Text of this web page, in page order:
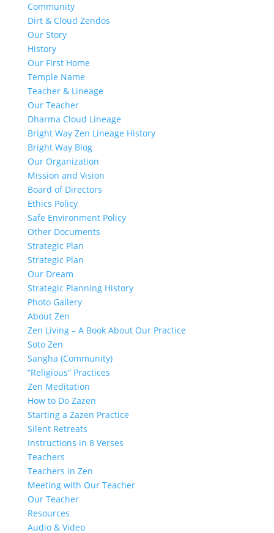
Community
Dirt & Cloud Zendos
Our Story
History
Our First Home
Temple Name
Teacher & Lineage
Our Teacher
Dharma Cloud Lineage
Bright Way Zen Lineage History
Bright Way Blog
Our Organization
Mission and Vision
Board of Directors
Ethics Policy
Safe Environment Policy
Other Documents
Strategic Plan
Strategic Plan
Our Dream
Strategic Planning History
Photo Gallery
About Zen
Zen Living – A Book About Our Practice
Soto Zen
Sangha (Community)
“Religious” Practices
Zen Meditation
How to Do Zazen
Starting a Zazen Practice
Silent Retreats
Instructions in 8 Verses
Teachers
Teachers in Zen
Meeting with Our Teacher
Our Teacher
Resources
Audio & Video